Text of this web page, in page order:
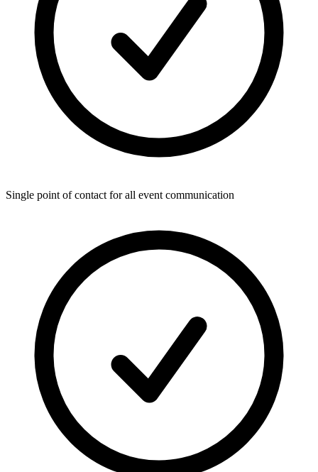
Single point of contact for all event communication